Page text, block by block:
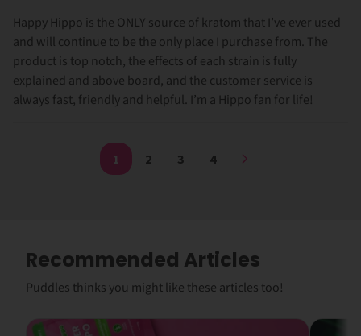
Happy Hippo is the ONLY source of kratom that I’ve ever used
and will continue to be the only place I purchase from. The
product is top notch, the effects of each strain is fully
explained and above board, and the customer service is
always fast, friendly and helpful. I’m a Hippo fan for life!
1 2 3 4
Recommended Articles
Puddles thinks you might like these articles too!